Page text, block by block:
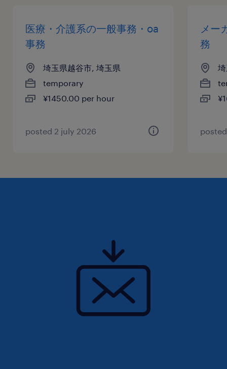
医療・介護系の一般事務・oa
事務
埼玉県越谷市, 埼玉県
temporary
¥1450.00 per hour
posted 2 july 2026
メー
務